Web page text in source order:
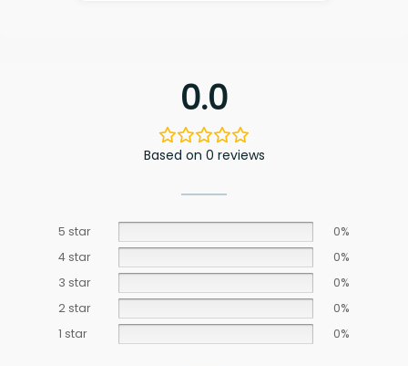
0.0
Based on 0 reviews
5 star
0%
4 star
0%
3 star
0%
2 star
0%
1 star
0%